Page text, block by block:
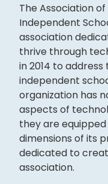
The Association
Independent
association
thrive through
in 2014 to
independent
organization has
aspects of
they are
dimensions of its
dedicated to
association.